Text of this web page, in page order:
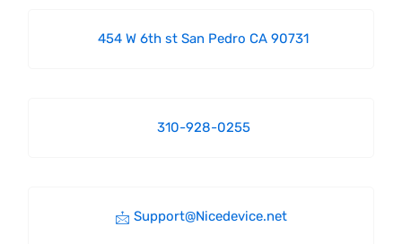
454 W 6th st San Pedro CA 90731
310-928-0255
Support@Nicedevice.net